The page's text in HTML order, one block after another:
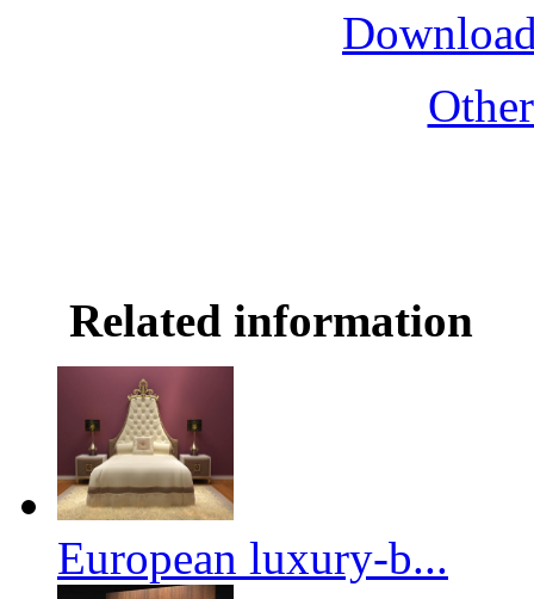
Related information
European luxury-b...